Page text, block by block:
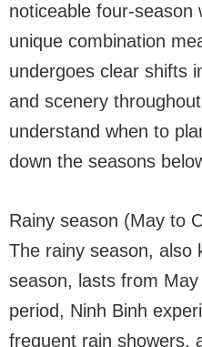
noticeable four-season
unique combination
undergoes clear shifts
and scenery
understand when to
down the seasons
Rainy season (May to
The rainy season, also
season, lasts from
period, Ninh Binh
frequent rain showers,